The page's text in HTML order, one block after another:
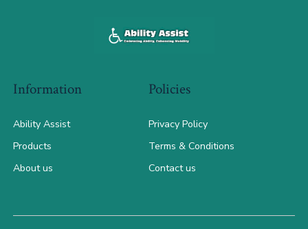
Information
Ability Assist
Products
About us
Policies
Privacy Policy
Terms & Conditions
Contact us